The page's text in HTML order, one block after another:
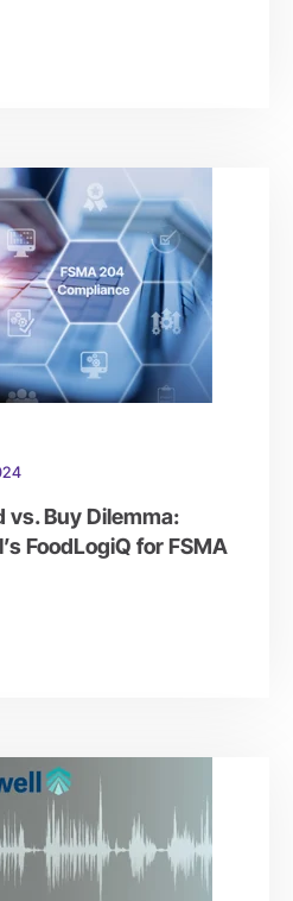
vs. Buy Dilemma:
FoodLogiQ for FSMA